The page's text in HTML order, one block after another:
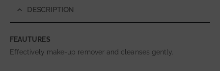
DESCRIPTION
FEAUTURES
Effectively make-up remover and cleanses gently.